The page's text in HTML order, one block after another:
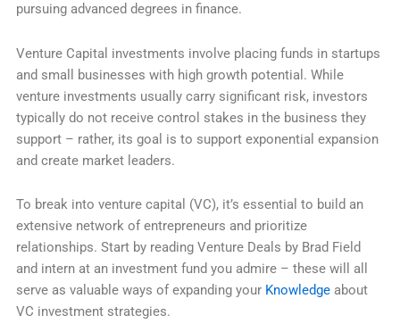
pursuing advanced degrees in finance.
Venture Capital investments involve placing funds in startups
and small businesses with high growth potential. While
venture investments usually carry significant risk, investors
typically do not receive control stakes in the business they
support – rather, its goal is to support exponential expansion
and create market leaders.
To break into venture capital (VC), it’s essential to build an
extensive network of entrepreneurs and prioritize
relationships. Start by reading Venture Deals by Brad Field
and intern at an investment fund you admire – these will all
serve as valuable ways of expanding your Knowledgeabout
VC investment strategies.